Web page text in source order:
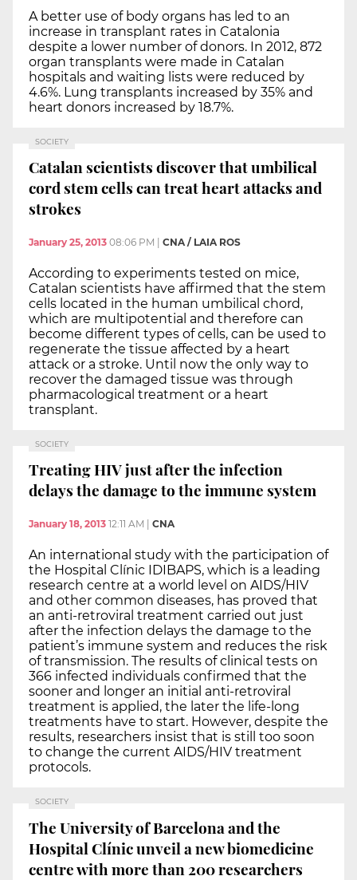
A better use of body organs has led to an
increase in transplant rates in Catalonia
despite a lower number of donors. In 2012, 872
organ transplants were made in Catalan
hospitals and waiting lists were reduced by
4.6%. Lung transplants increased by 35% and
heart donors increased by 18.7%.
SOCIETY
Catalan scientists discover that umbilical
cord stem cells can treat heart attacks and
strokes
January 25, 2013 08:06 PM CNA / LAIA ROS
According to experiments tested on mice,
Catalan scientists have affirmed that the stem
cells located in the human umbilical chord,
which are multipotential and therefore can
become different types of cells, can be used to
regenerate the tissue affected by a heart
attack or a stroke. Until now the only way to
recover the damaged tissue was through
pharmacological treatment or a heart
transplant.
SOCIETY
Treating HIV just after the infection
delays the damage to the immune system
January 18, 2013 12:11 AM CNA
An international study with the participation of
the Hospital Clínic IDIBAPS, which is a leading
research centre at a world level on AIDS/HIV
and other common diseases, has proved that
an anti-retroviral treatment carried out just
after the infection delays the damage to the
patient’s immune system and reduces the risk
of transmission. The results of clinical tests on
366 infected individuals confirmed that the
sooner and longer an initial anti-retroviral
treatment is applied, the later the life-long
treatments have to start. However, despite the
results, researchers insist that is still too soon
to change the current AIDS/HIV treatment
protocols.
SOCIETY
The University of Barcelona and the
Hospital Clínic unveil a new biomedicine
centre with more than 200 researchers